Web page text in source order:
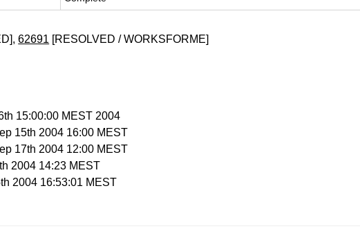
62691 [RESOLVED / WORKSFORME]
15:00:00 MEST 2004
15th 2004 16:00 MEST
17th 2004 12:00 MEST
2004 14:23 MEST
2004 16:53:01 MEST